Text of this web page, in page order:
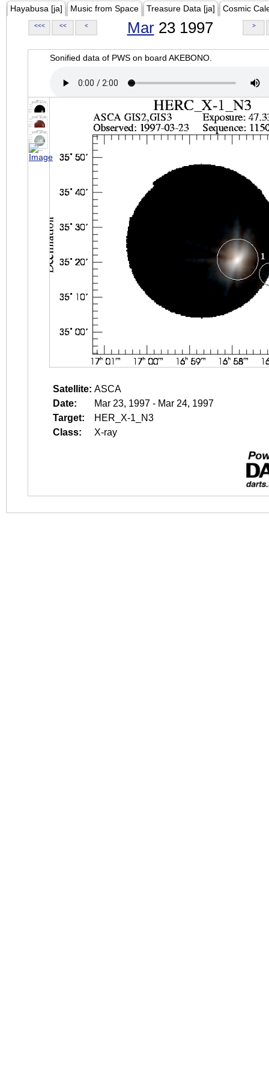
Hayabusa [ja] Music from Space Treasure Data [ja] Cosmic
<<< << < Mar23 1997 >
Sonified data of PWS on board AKEBONO.
Satellite: ASCA
Date:
Mar 23, 1997 - Mar 24, 1997
Target:
HER_X-1_N3
Class:
X-ray